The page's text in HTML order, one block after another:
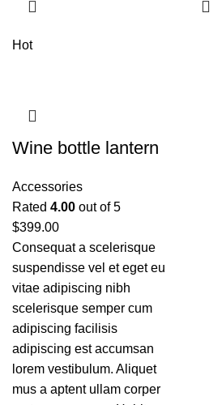
Hot
Wine bottle lantern
Accessories
Rated 4.00 out of 5
$399.00
Consequat a scelerisque
suspendisse vel et eget eu
vitae adipiscing nibh
scelerisque semper cum
adipiscing facilisis
adipiscing est accumsan
lorem vestibulum. Aliquet
mus a aptent ullam corper